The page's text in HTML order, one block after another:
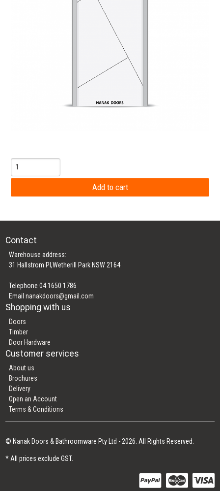
Contact
Warehouse address:
31 Hallstrom Pl,Wetherill Park NSW 2164
Telephone 04 1650 1786
Emailnanakdoors@gmail.com
Shopping with us
Doors
Timber
Door Hardware
Customer services
About us
Brochures
Delivery
Open an Account
Terms & Conditions
© Nanak Doors & Bathroomware Pty Ltd - 2026. All Rights Reserved.
* All prices exclude GST.